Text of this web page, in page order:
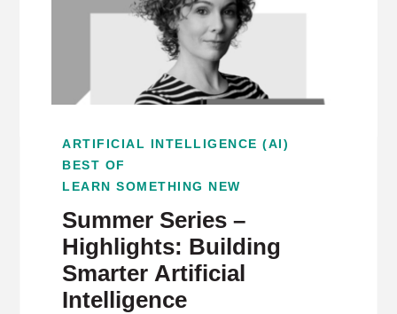
ARTIFICIAL INTELLIGENCE (AI)
BEST OF
LEARN SOMETHING NEW
Summer Series –
Highlights: Building
Smarter Artificial
Intelligence